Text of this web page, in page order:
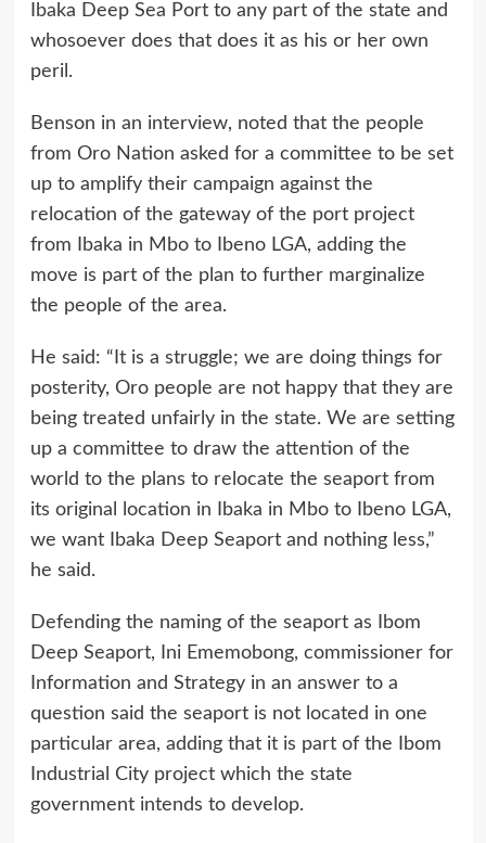
Ibaka Deep Sea Port to any part of the state and
whosoever does that does it as his or her own
peril.
Benson in an interview, noted that the people
from Oro Nation asked for a committee to be set
up to amplify their campaign against the
relocation of the gateway of the port project
from Ibaka in Mbo to Ibeno LGA, adding the
move is part of the plan to further marginalize
the people of the area.
He said: “It is a struggle; we are doing things for
posterity, Oro people are not happy that they are
being treated unfairly in the state. We are setting
up a committee to draw the attention of the
world to the plans to relocate the seaport from
its original location in Ibaka in Mbo to Ibeno LGA,
we want Ibaka Deep Seaport and nothing less,”
he said.
Defending the naming of the seaport as Ibom
Deep Seaport, Ini Ememobong, commissioner for
Information and Strategy in an answer to a
question said the seaport is not located in one
particular area, adding that it is part of the Ibom
Industrial City project which the state
government intends to develop.